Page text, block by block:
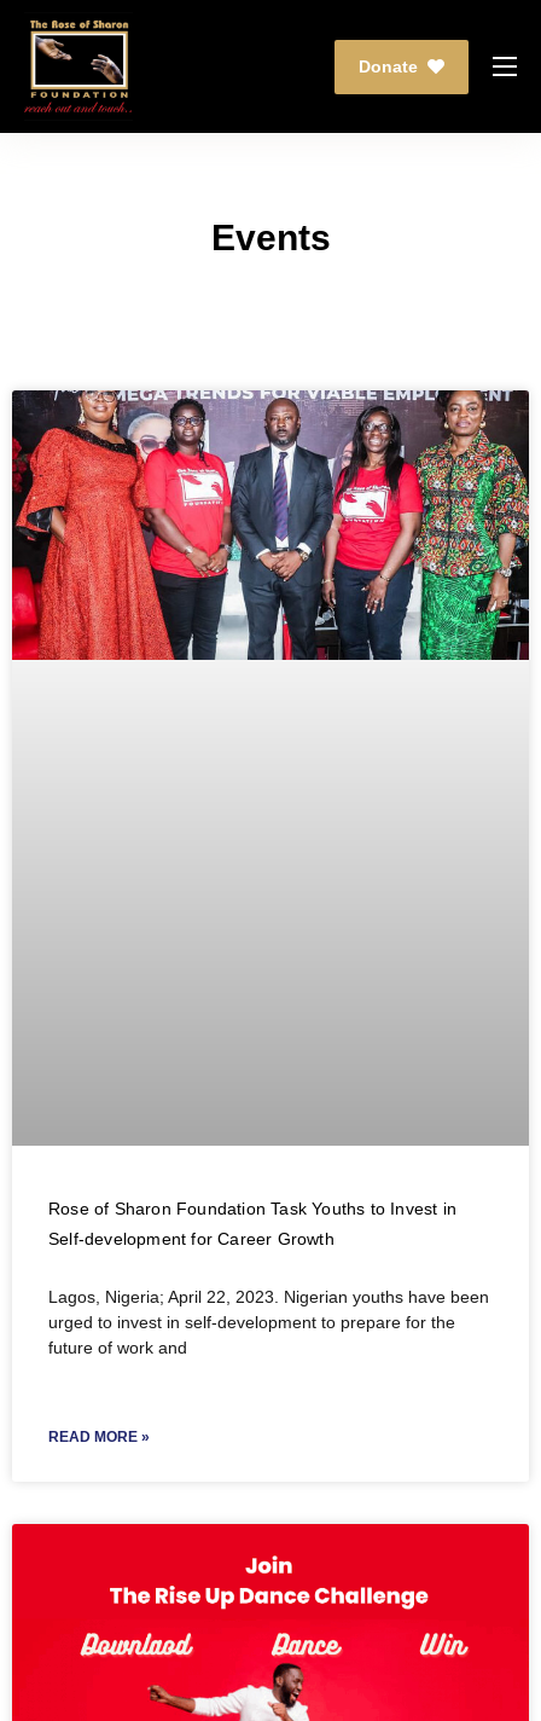
Who We Are
Donate
Events
Rose of Sharon Foundation Task Youths to Invest in
Self-development for Career Growth
Lagos, Nigeria; April 22, 2023. Nigerian youths have been
urged to invest in self-development to prepare for the
future of work and
READ MORE »